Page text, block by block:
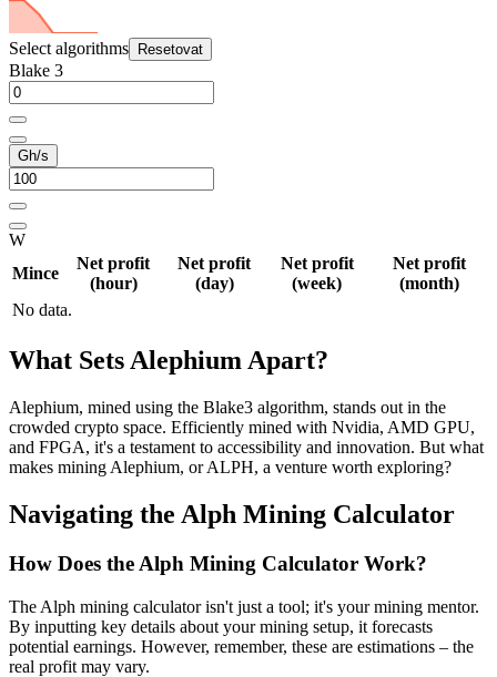
Select algorithms Resetovat
Blake 3
Gh/s
W
Mince
Net profit
(hour)
Net profit
(day)
Net profit
(week)
Net profit
(month)
No data.
What Sets Alephium Apart?
Alephium, mined using the Blake3 algorithm, stands out in the
crowded crypto space. Efficiently mined with Nvidia, AMD GPU,
and FPGA, it's a testament to accessibility and innovation. But what
makes mining Alephium, or ALPH, a venture worth exploring?
Navigating the Alph Mining Calculator
How Does the Alph Mining Calculator Work?
The Alph mining calculator isn't just a tool; it's your mining mentor.
By inputting key details about your mining setup, it forecasts
potential earnings. However, remember, these are estimations – the
real profit may vary.